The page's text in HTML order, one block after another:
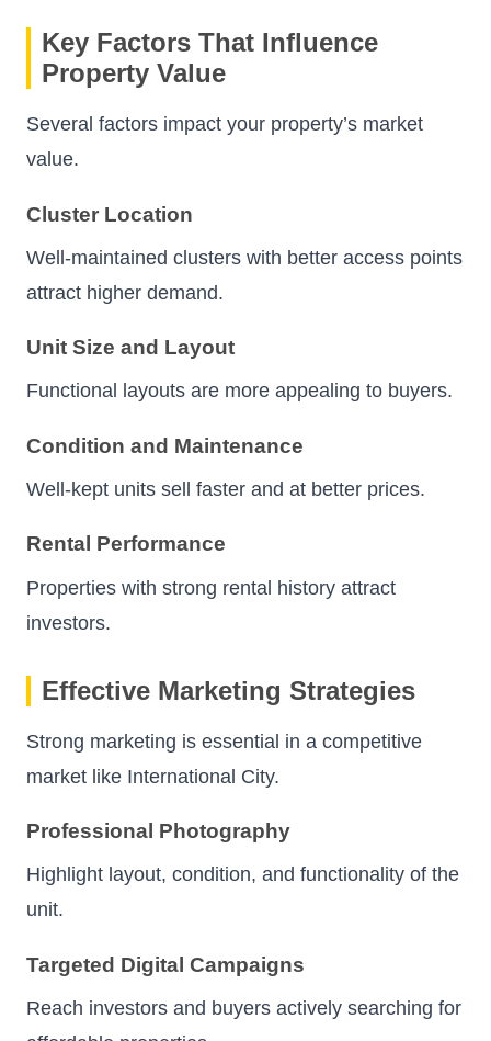
Key Factors That Influence
Property Value
Several factors impact your property’s market
value.
Cluster Location
Well-maintained clusters with better access points
attract higher demand.
Unit Size and Layout
Functional layouts are more appealing to buyers.
Condition and Maintenance
Well-kept units sell faster and at better prices.
Rental Performance
Properties with strong rental history attract
investors.
Effective Marketing Strategies
Strong marketing is essential in a competitive
market like International City.
Professional Photography
Highlight layout, condition, and functionality of the
unit.
Targeted Digital Campaigns
Reach investors and buyers actively searching for